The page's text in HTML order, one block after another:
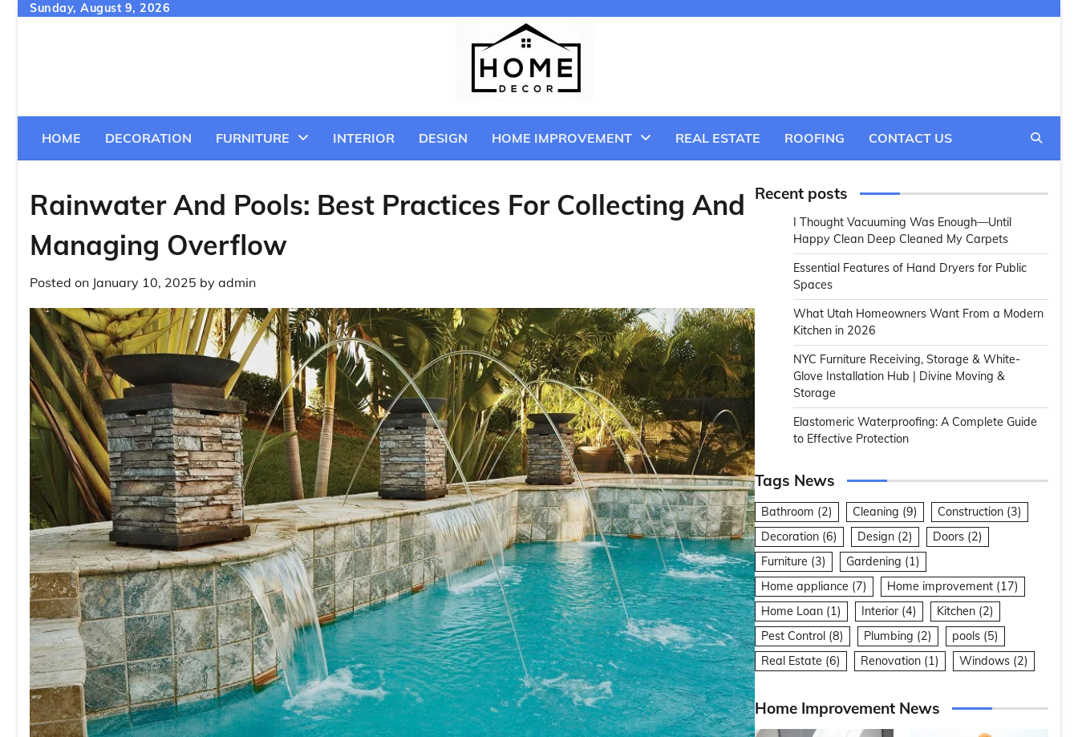
Skip
Sunday, August 9, 2026
HOME DECORATION FURNITURE INTERIOR DESIGN HOME IMPROVEMENT REAL ESTATE ROOFING CONTACT US
Rainwater And Pools: Best Practices For Collecting And
Managing Overflow
Posted on January 10, 2025 by admin
Recent posts
I Thought Vacuuming Was Enough—Until
Happy Clean Deep Cleaned My Carpets
Essential Features of Hand Dryers for Public
Spaces
What Utah Homeowners Want From a Modern
Kitchen in 2026
NYC Furniture Receiving, Storage & White-
Glove Installation Hub | Divine Moving &
Storage
Elastomeric Waterproofing: A Complete Guide
to Effective Protection
Tags News
Bathroom (2) Cleaning (9) Construction (3)
Decoration (6) Design (2) Doors (2)
Furniture (3) Gardening (1)
Home appliance (7) Home improvement (17)
Home Loan (1) Interior (4) Kitchen (2)
Pest Control (8) Plumbing (2) pools (5)
Real Estate (6) Renovation (1) Windows (2)
Home Improvement News